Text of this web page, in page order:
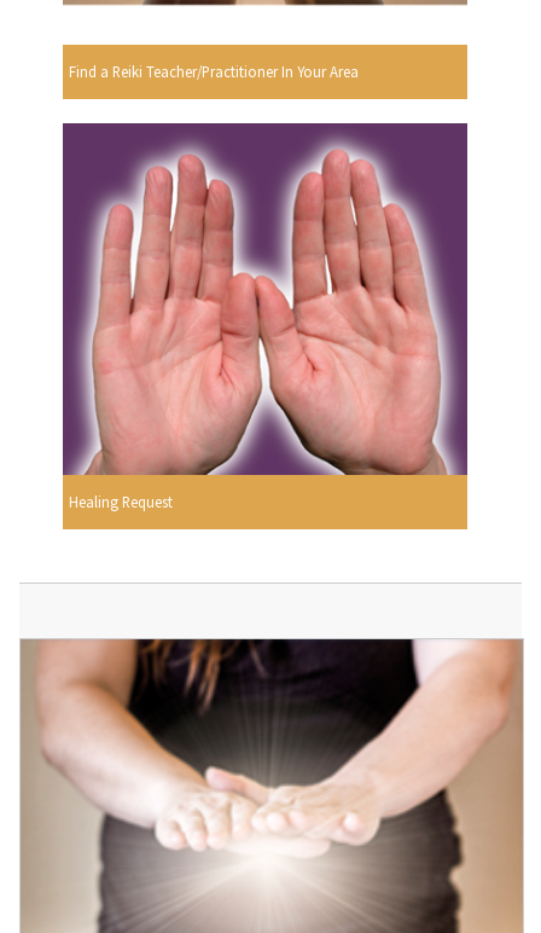
Find a Reiki Teacher/Practitioner In Your Area
Healing Request